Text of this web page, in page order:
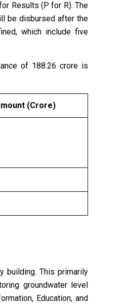
Results (P for R). The
be disbursed after the
which include five
of ₹188.26 crore is
(Crore)
building. This primarily
groundwater level
Education, and